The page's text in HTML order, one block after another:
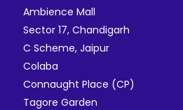
Ambience Mall
Sector 17, Chandigarh
C Scheme, Jaipur
Colaba
Connaught Place (CP)
Tagore Garden